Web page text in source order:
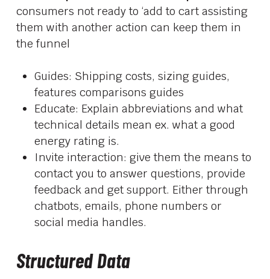
consumers not ready to ‘add to cart assisting
them with another action can keep them in
the funnel
Guides: Shipping costs, sizing guides,
features comparisons guides
Educate: Explain abbreviations and what
technical details mean ex. what a good
energy rating is.
Invite interaction: give them the means to
contact you to answer questions, provide
feedback and get support. Either through
chatbots, emails, phone numbers or
social media handles.
Structured Data